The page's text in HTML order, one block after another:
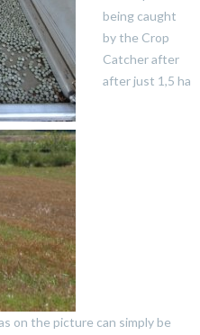
being caught
by the Crop
Catcher after
after just 1,5 ha
on the picture can simply be